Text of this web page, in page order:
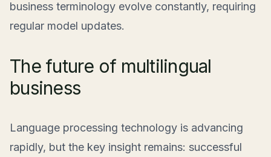
business terminology evolve constantly, requiring
regular model updates.
The future of multilingual
business
Language processing technology is advancing
rapidly, but the key insight remains: successful